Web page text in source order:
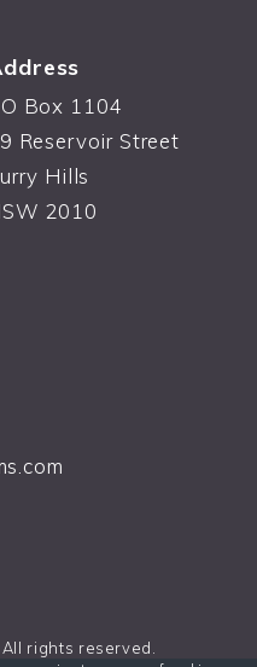
Box 1104
Reservoir Street
Hills
2010
rights reserved.